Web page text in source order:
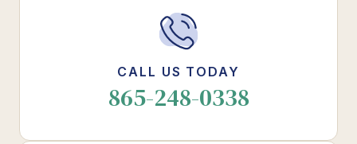
CALL US TODAY
865-248-0338